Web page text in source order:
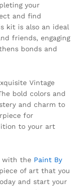
your
and find
kit is also an ideal
friends, engaging
bonds and
Vintage
bold colors and
and charm to
for
to your art
with the Paint By
of art that you
and start your